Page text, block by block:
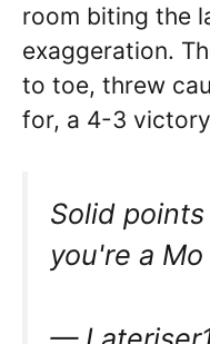
room biting the
exaggeration.
to toe, threw
for, a 4-3
Solid
you're a